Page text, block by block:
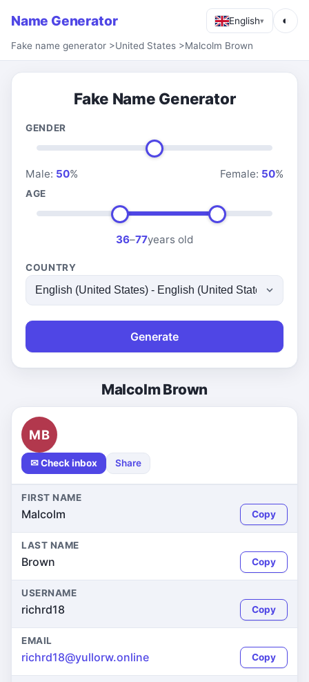
Name Generator English▾ ◐
Fake name generator >United States >Malcolm Brown
Fake Name Generator
GENDER
Male: 50% Female: 50%
AGE
36–77years old
COUNTRY
Generate
Malcolm Brown
MB
✉ Check inbox Share
FIRST NAME
Malcolm Copy
LAST NAME
Brown Copy
USERNAME
richrd18 Copy
EMAIL
richrd18@yullorw.online Copy